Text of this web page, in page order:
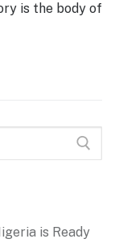
is the body of
is Ready